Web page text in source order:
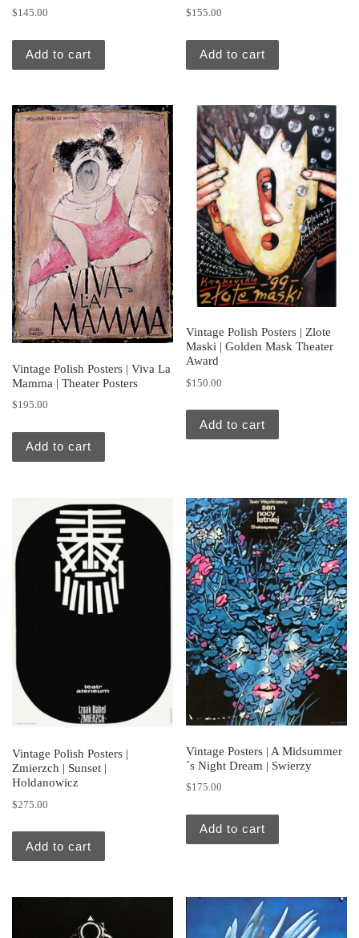
$145.00
Add to cart
$155.00
Add to cart
Vintage Polish Posters | Viva La
Mamma | Theater Posters
$195.00
Add to cart
Vintage Polish Posters | Zlote
Maski | Golden Mask Theater
Award
$150.00
Add to cart
Vintage Polish Posters |
Zmierzch | Sunset |
Holdanowicz
$275.00
Add to cart
Vintage Posters | A Midsummer
´s Night Dream | Swierzy
$175.00
Add to cart